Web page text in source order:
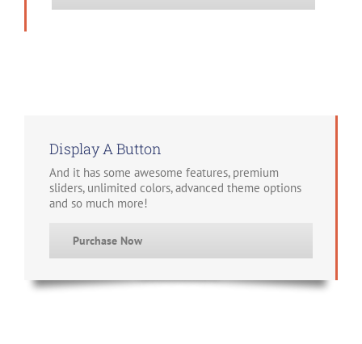
Display A Button
And it has some awesome features, premium
sliders, unlimited colors, advanced theme options
and so much more!
Purchase Now